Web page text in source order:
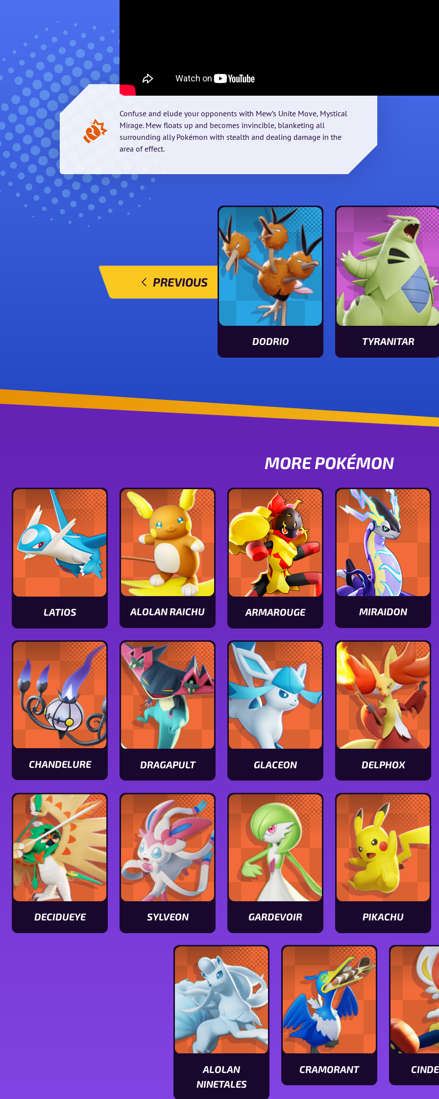
Confuse and elude your opponents with Mew’s Unite Move, Mystical
Mirage. Mew floats up and becomes invincible, blanketing all
surrounding ally Pokémon with stealth and dealing damage in the
area of effect.
PREVIOUS
DODRIO
View Dodrio stats
TYRANITAR
View Tyranitar stats
MORE POKÉMON
LATIOS
View
Latios
stats
ALOLAN RAICHU
View
Alolan
Raichu
stats
ARMAROUGE
View
Armarouge
stats
MIRAIDON
View
Miraidon
stats
CHANDELURE
View
Chandelure
stats
DRAGAPULT
View
Dragapult
GLACEON
View
Glaceon
DELPHOX
View
Delphox
stats
DECIDUEYE
View
SYLVEON
View
GARDEVOIR
View
Gardevoir
stats
PIKACHU
View
Pikachu
stats
ALOLAN
NINETALES
CRAMORANT
View
View